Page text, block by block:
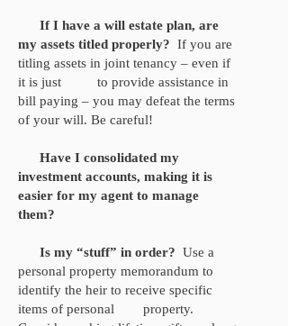
If I have a will estate plan, are
my assets titled properly? If you are
titling assets in joint tenancy – even if
it is just to provide assistance in
bill paying – you may defeat the terms
of your will. Be careful!
Have I consolidated my
investment accounts, making it is
easier for my agent to manage
them?
Is my “stuff” in order? Use a
personal property memorandum to
identify the heir to receive specific
items of personal property.